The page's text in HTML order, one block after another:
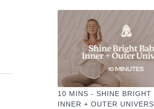
10 MINS - SHINE BRIGHT
INNER + OUTER